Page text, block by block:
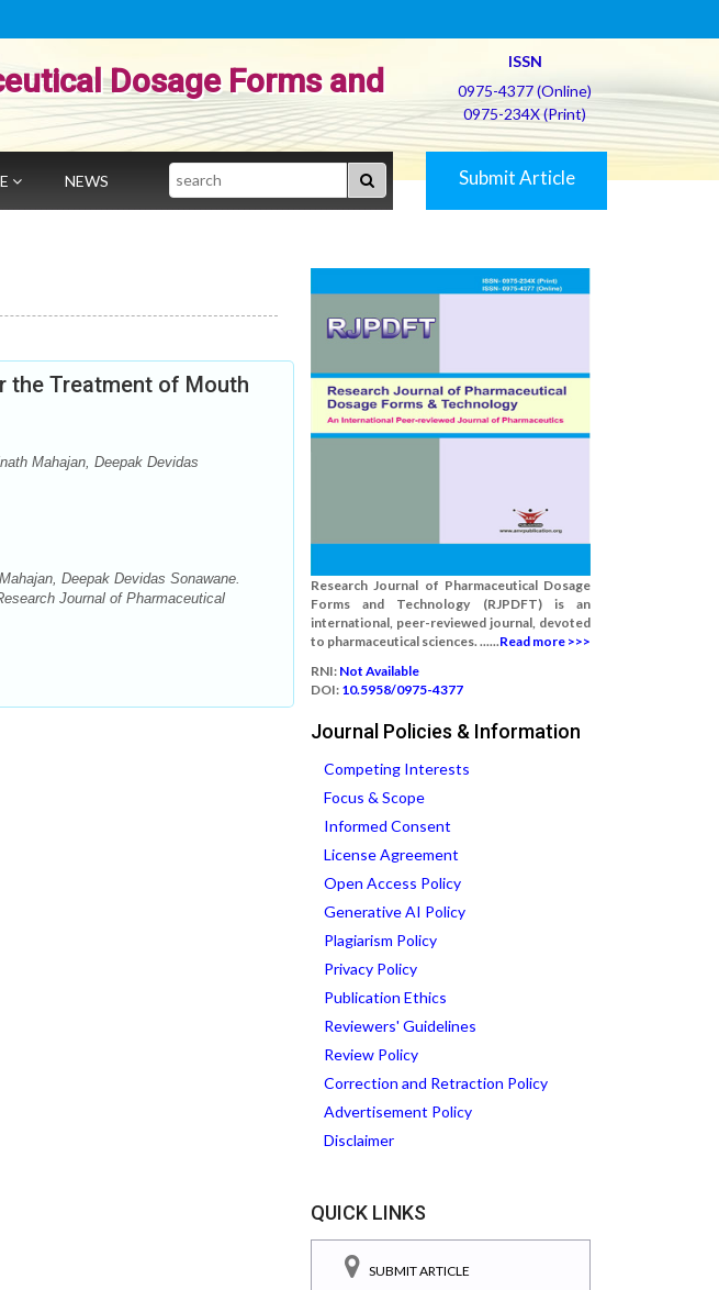
Dosage Forms and
ISSN
0975-4377 (Online)
0975-234X (Print)
NEWS Search Submit Article
the Treatment of Mouth
Mahajan, Deepak Devidas
Deepak Devidas Sonawane.
Journal of Pharmaceutical
Research Journal of Pharmaceutical Dosage
Forms and Technology (RJPDFT) is an
international, peer-reviewed journal, devoted
to pharmaceutical sciences. ......Read more >>>
RNI: Not Available
DOI: 10.5958/0975-4377
Journal Policies & Information
Competing Interests
Focus & Scope
Informed Consent
License Agreement
Open Access Policy
Generative AI Policy
Plagiarism Policy
Privacy Policy
Publication Ethics
Reviewers' Guidelines
Review Policy
Correction and Retraction Policy
Advertisement Policy
Disclaimer
QUICK LINKS
SUBMIT ARTICLE